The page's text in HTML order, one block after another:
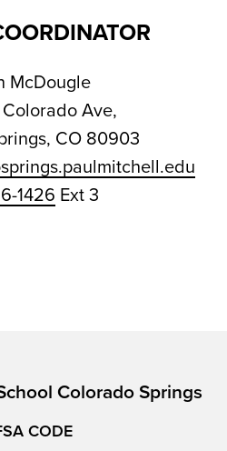
McDougle
Colorado Ave,
CO 80903
1426 Ext 3
Colorado Springs
CODE